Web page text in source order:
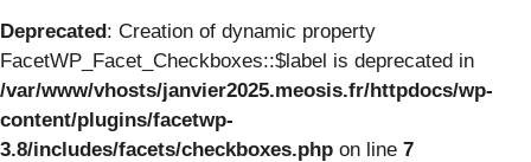
Deprecated: Creation of dynamic property
FacetWP_Facet_Checkboxes::$label is deprecated in
/var/www/vhosts/janvier2025.meosis.fr/httpdocs/wp-
content/plugins/facetwp-
3.8/includes/facets/checkboxes.php on line 7